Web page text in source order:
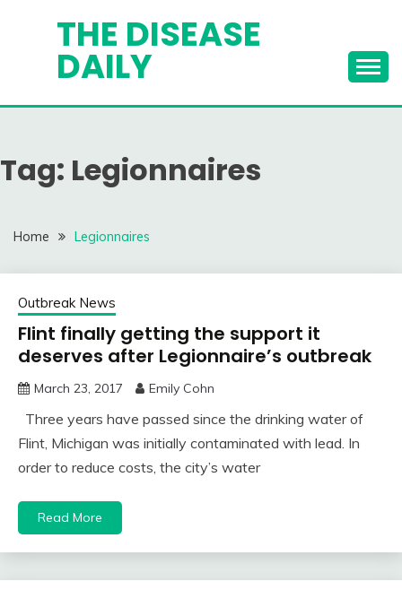
THE DISEASE
DAILY
Tag: Legionnaires
Home Legionnaires
Outbreak News
Flint finally getting the support it
deserves after Legionnaire’s outbreak
March 23, 2017 Emily Cohn
Three years have passed since the drinking water of
Flint, Michigan was initially contaminated with lead. In
order to reduce costs, the city’s water
Read More